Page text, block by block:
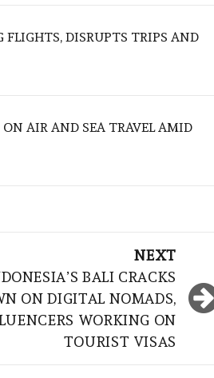
DISRUPTS TRIPS AND
AIR AND SEA TRAVEL AMID
NEXT
BALI CRACKS
ON DIGITAL NOMADS,
WORKING ON
TOURIST VISAS